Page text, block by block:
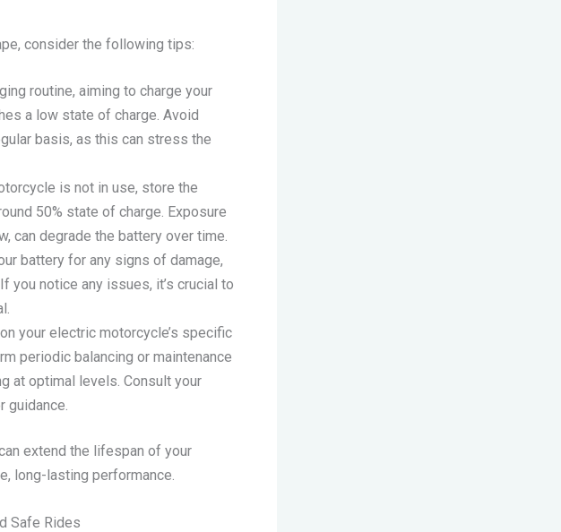
consider the following tips:
routine, aiming to charge your
a low state of charge. Avoid
basis, as this can stress the
is not in use, store the
50% state of charge. Exposure
can degrade the battery over time.
battery for any signs of damage,
you notice any issues, it’s crucial to
your electric motorcycle’s specific
periodic balancing or maintenance
at optimal levels. Consult your
guidance.
extend the lifespan of your
long-lasting performance.
Safe Rides